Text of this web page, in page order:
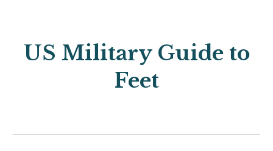
US Military Guide to
Feet